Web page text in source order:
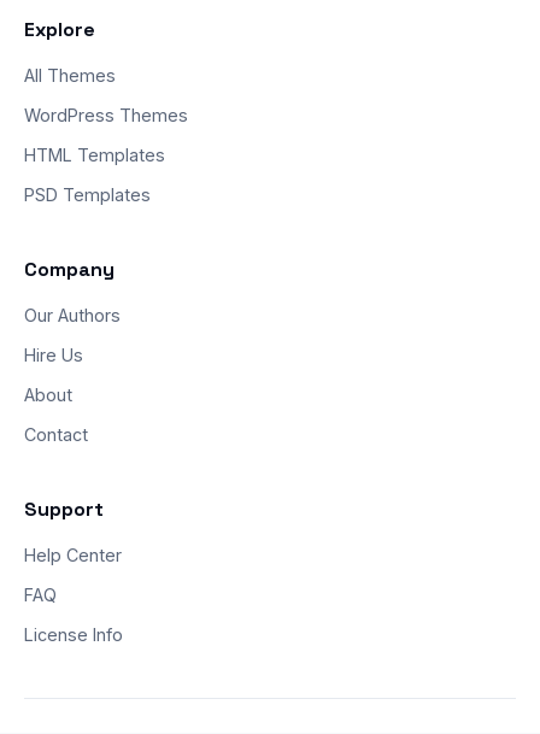
Explore
All Themes
WordPress Themes
HTML Templates
PSD Templates
Company
Our Authors
Hire Us
About
Contact
Support
Help Center
FAQ
License Info